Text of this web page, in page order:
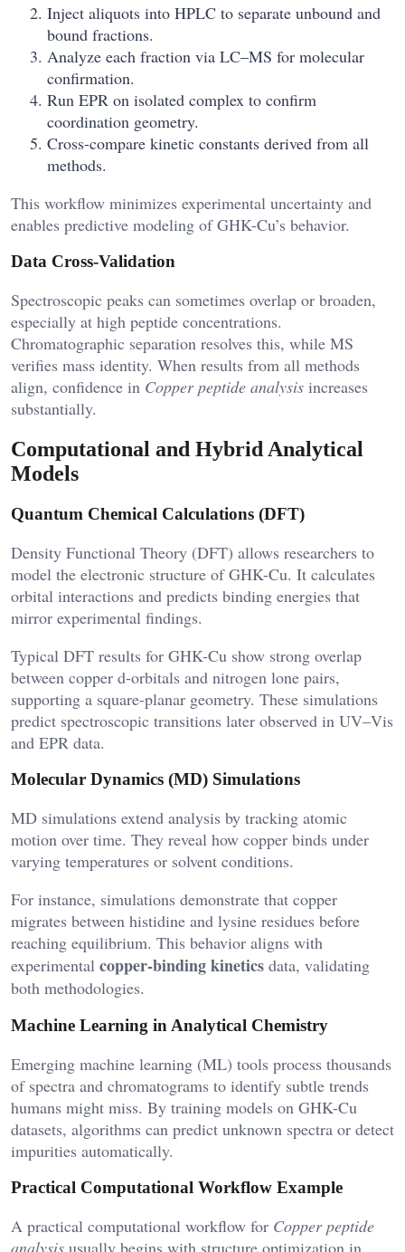
Inject aliquots into HPLC to separate unbound and
bound fractions.
Analyze each fraction via LC–MS for molecular
confirmation.
Run EPR on isolated complex to confirm
coordination geometry.
Cross-compare kinetic constants derived from all
methods.
This workflow minimizes experimental uncertainty and
enables predictive modeling of GHK-Cu’s behavior.
Data Cross-Validation
Spectroscopic peaks can sometimes overlap or broaden,
especially at high peptide concentrations.
Chromatographic separation resolves this, while MS
verifies mass identity. When results from all methods
align, confidence in Copper peptide analysis increases
substantially.
Computational and Hybrid Analytical
Models
Quantum Chemical Calculations (DFT)
Density Functional Theory (DFT) allows researchers to
model the electronic structure of GHK-Cu. It calculates
orbital interactions and predicts binding energies that
mirror experimental findings.
Typical DFT results for GHK-Cu show strong overlap
between copper d-orbitals and nitrogen lone pairs,
supporting a square-planar geometry. These simulations
predict spectroscopic transitions later observed in UV–Vis
and EPR data.
Molecular Dynamics (MD) Simulations
MD simulations extend analysis by tracking atomic
motion over time. They reveal how copper binds under
varying temperatures or solvent conditions.
For instance, simulations demonstrate that copper
migrates between histidine and lysine residues before
reaching equilibrium. This behavior aligns with
experimental copper-binding kinetics data, validating
both methodologies.
Machine Learning in Analytical Chemistry
Emerging machine learning (ML) tools process thousands
of spectra and chromatograms to identify subtle trends
humans might miss. By training models on GHK-Cu
datasets, algorithms can predict unknown spectra or detect
impurities automatically.
Practical Computational Workflow Example
A practical computational workflow for Copper peptide
analysis usually begins with structure optimization in